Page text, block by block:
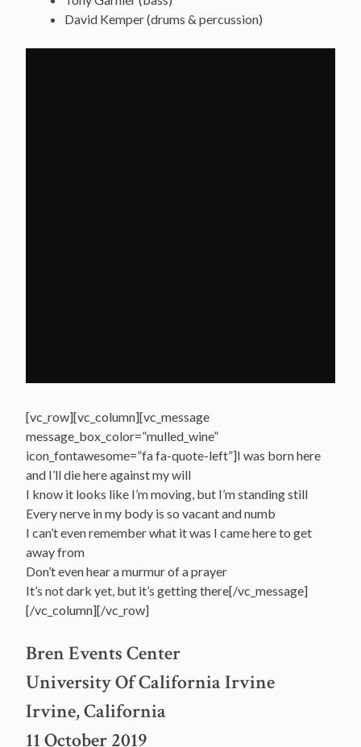
David Kemper (drums & percussion)
[vc_row][vc_column][vc_message
message_box_color=”mulled_wine”
icon_fontawesome=”fa fa-quote-left”]I was born here
and I’ll die here against my will
I know it looks like I’m moving, but I’m standing still
Every nerve in my body is so vacant and numb
I can’t even remember what it was I came here to get
away from
Don’t even hear a murmur of a prayer
It’s not dark yet, but it’s getting there[/vc_message]
[/vc_column][/vc_row]
Bren Events Center
University Of California Irvine
Irvine, California
11 October 2019